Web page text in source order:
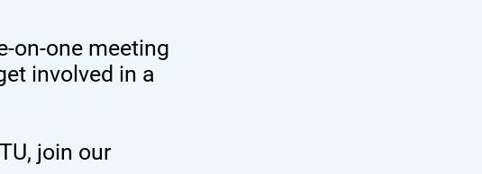
on-one meeting
involved in a
join our